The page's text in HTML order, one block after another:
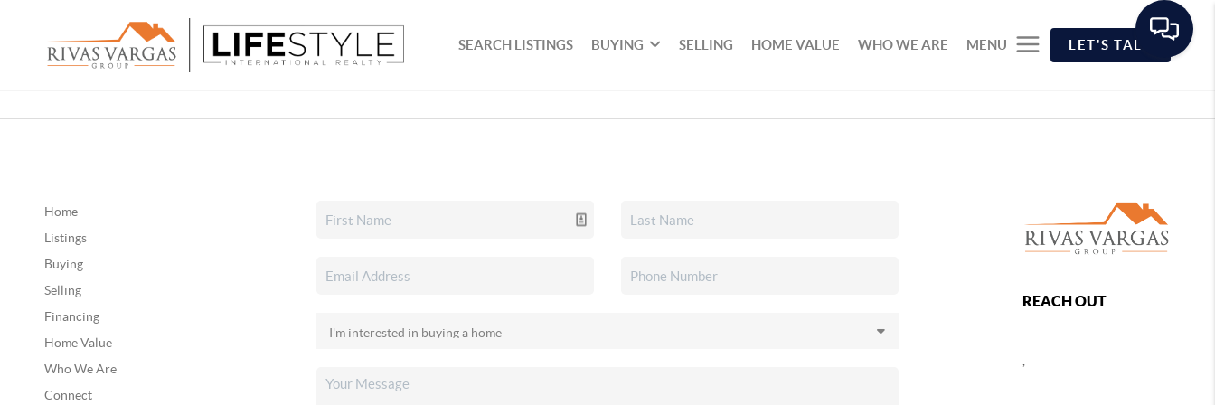
SEARCH LISTINGS BUYING SELLING HOME VALUE WHO WE ARE MENU LET'S TALK
Home
Listings
Buying
Selling
Financing
Home Value
Who We Are
Connect
REACH OUT